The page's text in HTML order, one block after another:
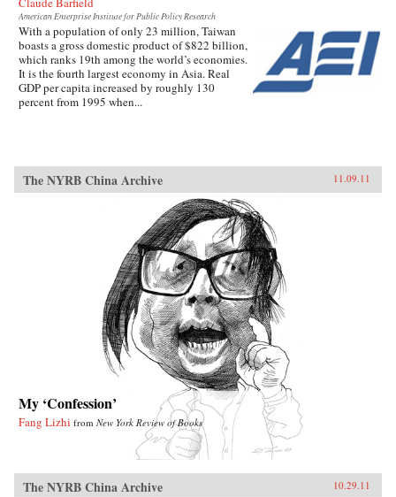
American Enterprise Institute for Public Policy Research
With a population of only 23 million, Taiwan
boasts a gross domestic product of $822 billion,
which ranks 19th among the world’s economies.
It is the fourth largest economy in Asia. Real
GDP per capita increased by roughly 130
percent from 1995 when...
The NYRB China Archive 11.09.11
My ‘Confession’
Fang Lizhi from New York Review of Books
The NYRB China Archive 10.29.11